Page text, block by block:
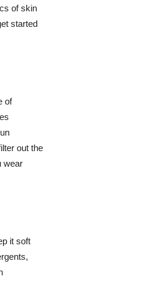
of skin
started
of
out the
wear
it soft